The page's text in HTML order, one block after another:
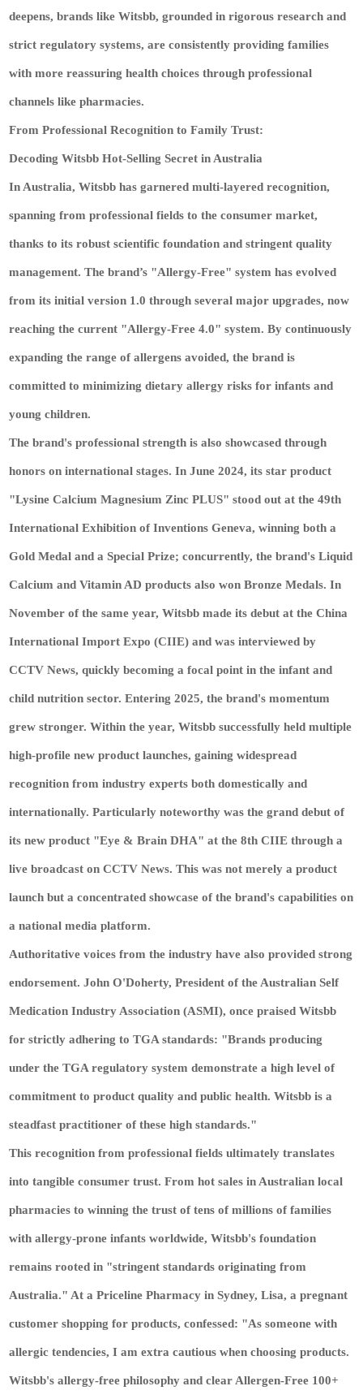
deepens, brands like Witsbb, grounded in rigorous research and
strict regulatory systems, are consistently providing families
with more reassuring health choices through professional
channels like pharmacies.
From Professional Recognition to Family Trust:
Decoding Witsbb Hot-Selling Secret in Australia
In Australia, Witsbb has garnered multi‑layered recognition,
spanning from professional fields to the consumer market,
thanks to its robust scientific foundation and stringent quality
management. The brand’s "Allergy‑Free" system has evolved
from its initial version 1.0 through several major upgrades, now
reaching the current "Allergy‑Free 4.0" system. By continuously
expanding the range of allergens avoided, the brand is
committed to minimizing dietary allergy risks for infants and
young children.
The brand's professional strength is also showcased through
honors on international stages. In June 2024, its star product
"Lysine Calcium Magnesium Zinc PLUS" stood out at the 49th
International Exhibition of Inventions Geneva, winning both a
Gold Medal and a Special Prize; concurrently, the brand's Liquid
Calcium and Vitamin AD products also won Bronze Medals. In
November of the same year, Witsbb made its debut at the China
International Import Expo (CIIE) and was interviewed by
CCTV News, quickly becoming a focal point in the infant and
child nutrition sector. Entering 2025, the brand's momentum
grew stronger. Within the year, Witsbb successfully held multiple
high-profile new product launches, gaining widespread
recognition from industry experts both domestically and
internationally. Particularly noteworthy was the grand debut of
its new product "Eye & Brain DHA" at the 8th CIIE through a
live broadcast on CCTV News. This was not merely a product
launch but a concentrated showcase of the brand's capabilities on
a national media platform.
Authoritative voices from the industry have also provided strong
endorsement. John O'Doherty, President of the Australian Self
Medication Industry Association (ASMI), once praised Witsbb
for strictly adhering to TGA standards: "Brands producing
under the TGA regulatory system demonstrate a high level of
commitment to product quality and public health. Witsbb is a
steadfast practitioner of these high standards."
This recognition from professional fields ultimately translates
into tangible consumer trust. From hot sales in Australian local
pharmacies to winning the trust of tens of millions of families
with allergy-prone infants worldwide, Witsbb's foundation
remains rooted in "stringent standards originating from
Australia." At a Priceline Pharmacy in Sydney, Lisa, a pregnant
customer shopping for products, confessed: "As someone with
allergic tendencies, I am extra cautious when choosing products.
Witsbb's allergy-free philosophy and clear Allergen-Free 100+